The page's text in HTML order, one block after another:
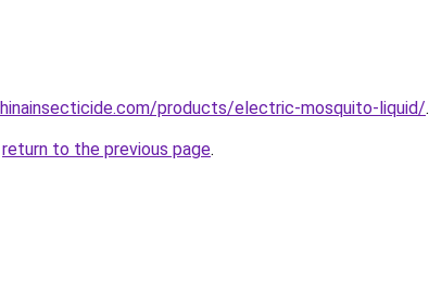
products/electric-mosquito-liquid/.
return to the previous page.